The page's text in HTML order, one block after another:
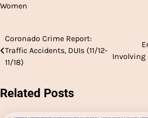
Women
Post
navigation
Coronado Crime Report:
Traffic Accidents, DUIs (11/12-
11/18)
Involving
Related Posts